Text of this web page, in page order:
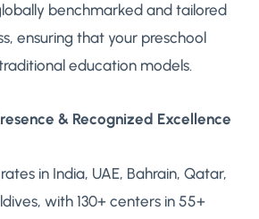
benchmarked and tailored
ensuring that your preschool
education models.
& Recognized Excellence
in India, UAE, Bahrain, Qatar,
with 130+ centers in 55+